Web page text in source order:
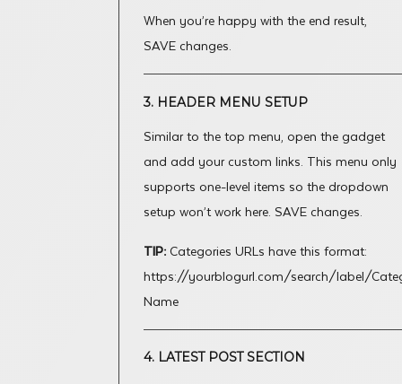
When you’re happy with the end result,
SAVE changes.
3. HEADER MENU SETUP
Similar to the top menu, open the gadget
and add your custom links. This menu only
supports one-level items so the dropdown
setup won’t work here. SAVE changes.
TIP: Categories URLs have this format:
https://yourblogurl.com/search/label/
Name
4. LATEST POST SECTION